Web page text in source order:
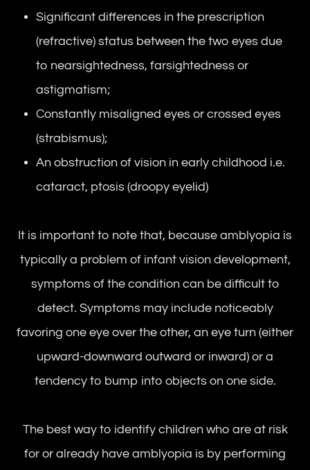
Significant differences in the prescription
(refractive) status between the two eyes due
to nearsightedness, farsightedness or
astigmatism;
Constantly misaligned eyes or crossed eyes
(strabismus);
An obstruction of vision in early childhood i.e.
cataract, ptosis (droopy eyelid)
It is important to note that, because amblyopia is
typically a problem of infant vision development,
symptoms of the condition can be difficult to
detect. Symptoms may include noticeably
favoring one eye over the other, an eye turn (either
upward-downward outward or inward) or a
tendency to bump into objects on one side.
The best way to identify children who are at risk
for or already have amblyopia is by performing